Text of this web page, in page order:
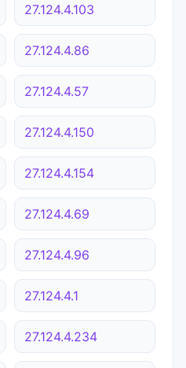
27.124.4.103
27.124.4.86
27.124.4.57
27.124.4.150
27.124.4.154
27.124.4.69
27.124.4.96
27.124.4.1
27.124.4.234